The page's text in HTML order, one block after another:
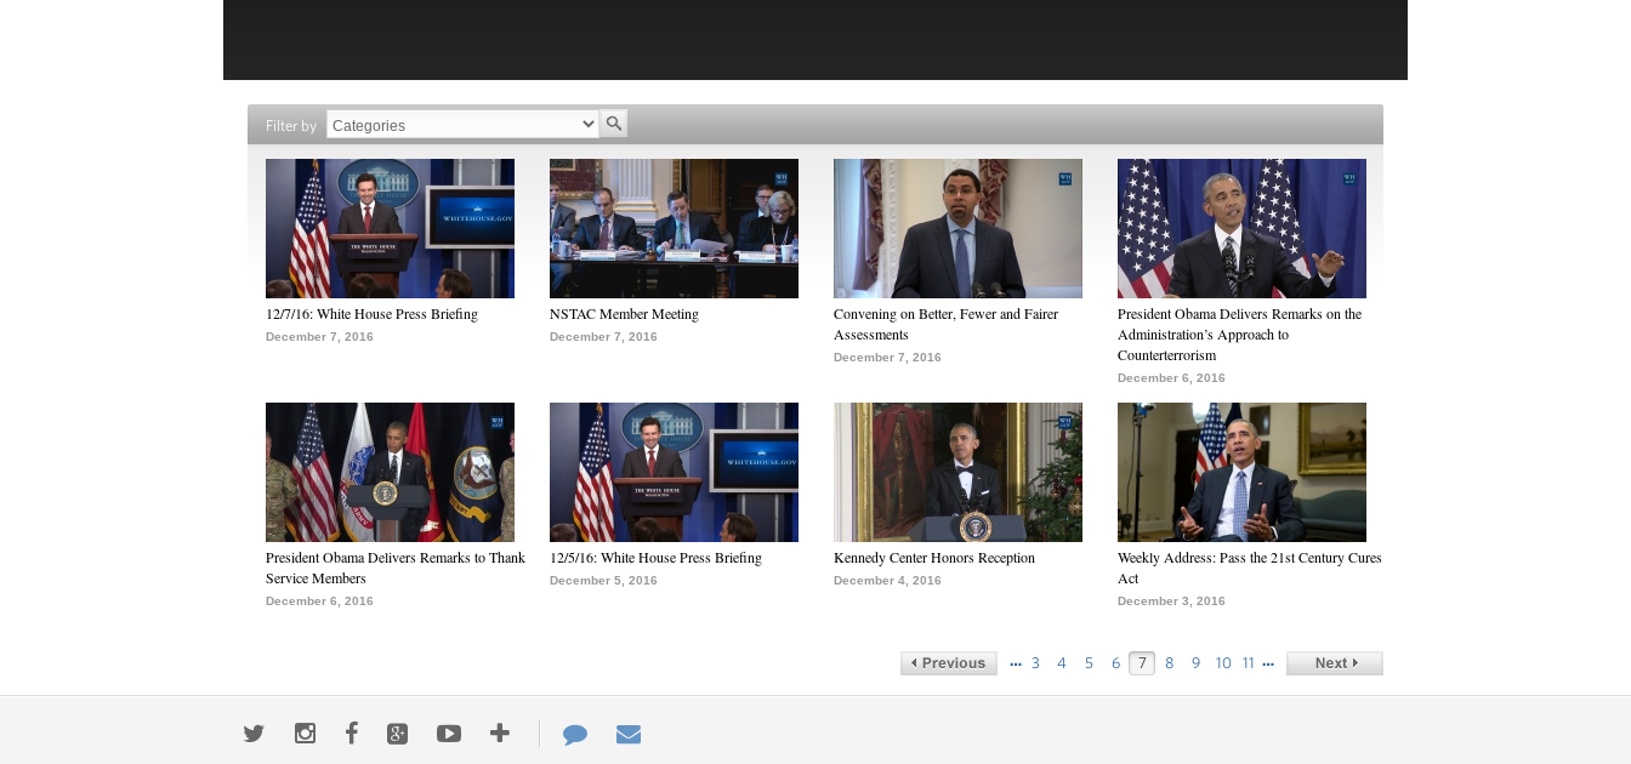
Filter by
12/7/16: White House Press Briefing
December 7, 2016
NSTAC Member Meeting
December 7, 2016
Convening on Better, Fewer and Fairer
Assessments
December 7, 2016
President Obama Delivers Remarks on the
Administration’s Approach to
Counterterrorism
December 6, 2016
President Obama Delivers Remarks to Thank
Service Members
December 6, 2016
12/5/16: White House Press Briefing
December 5, 2016
Kennedy Center Honors Reception
December 4, 2016
Weekly Address: Pass the 21st Century Cures
Act
December 3, 2016
… 3 4 5 6 7 8 9 10 11 …